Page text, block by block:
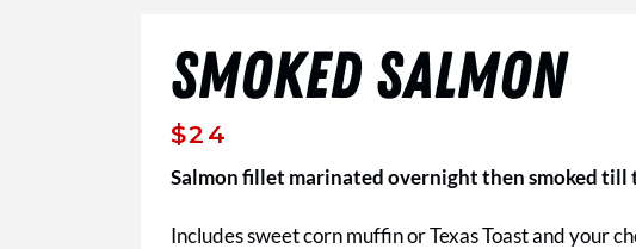
SMOKED SALMON
$24
Salmon fillet marinated overnight then smoked till
Includes sweet corn muffin or Texas Toast and your